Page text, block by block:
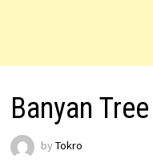
Banyan
by Tokro